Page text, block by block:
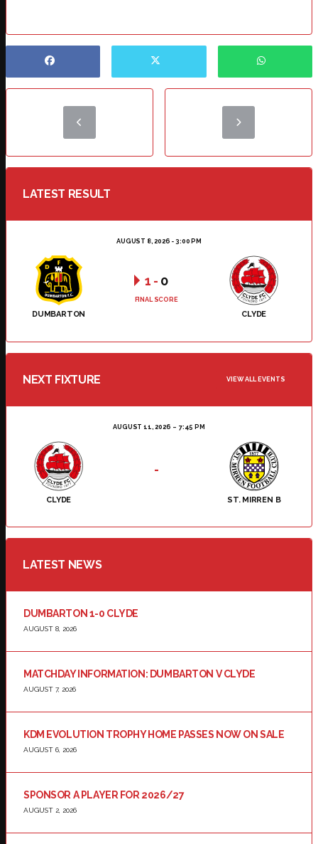
LATEST RESULT
AUGUST 8, 2026 - 3:00 PM
DUMBARTON CLYDE
1 - 0
FINAL SCORE
NEXT FIXTURE VIEW ALL EVENTS
AUGUST 11, 2026 7:45 PM
CLYDE ST. MIRREN B
-
LATEST NEWS
DUMBARTON 1-0 CLYDE
AUGUST 8, 2026
MATCHDAY INFORMATION: DUMBARTON V CLYDE
AUGUST 7, 2026
KDM EVOLUTION TROPHY HOME PASSES NOW ON SALE
AUGUST 6, 2026
SPONSOR A PLAYER FOR 2026/27
AUGUST 2, 2026